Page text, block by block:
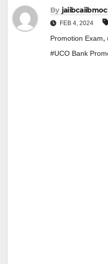
By
FEB 4, 2024
Promotion Exam,
#UCO Bank